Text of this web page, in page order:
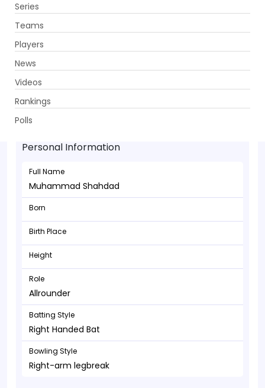
Series
Teams
Players
News
Videos
Rankings
Polls
Muhammad Shahdad - Allrounder
Personal Information
Full Name
Muhammad Shahdad
Born
Birth Place
Height
Role
Allrounder
Batting Style
Right Handed Bat
Bowling Style
Right-arm legbreak